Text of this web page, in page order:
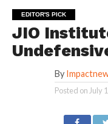
EDITOR'S PICK
JIO
By
Posted onJuly